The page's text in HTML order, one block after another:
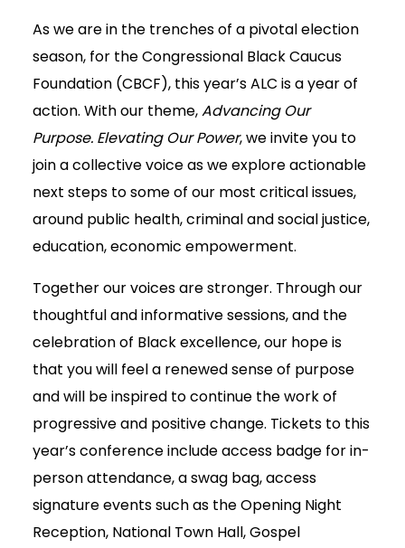
As we are in the trenches of a pivotal election
season, for the Congressional Black Caucus
Foundation (CBCF), this year’s ALC is a year of
action. With our theme,Advancing Our
Purpose. Elevating Our Power, we invite you to
join a collective voice as we explore actionable
next steps to some of our most critical issues,
around public health, criminal and social justice,
education, economic empowerment.
Together our voices are stronger. Through our
thoughtful and informative sessions, and the
celebration of Black excellence, our hope is
that you will feel a renewed sense of purpose
and will be inspired to continue the work of
progressive and positive change. Tickets to this
year’s conference include access badge for in-
person attendance, a swag bag, access
signature events such as the Opening Night
Reception, National Town Hall, Gospel